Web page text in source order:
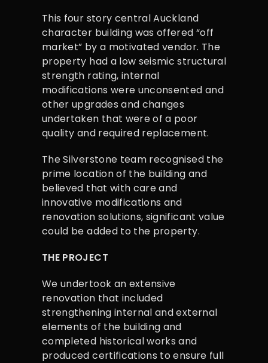
This four story central Auckland
character building was offered “off
market” by a motivated vendor. The
property had a low seismic structural
strength rating, internal
modifications were unconsented and
other upgrades and changes
undertaken that were of a poor
quality and required replacement.
The Silverstone team recognised the
prime location of the building and
believed that with care and
innovative modifications and
renovation solutions, significant value
could be added to the property.
THE PROJECT
We undertook an extensive
renovation that included
strengthening internal and external
elements of the building and
completed historical works and
produced certifications to ensure full